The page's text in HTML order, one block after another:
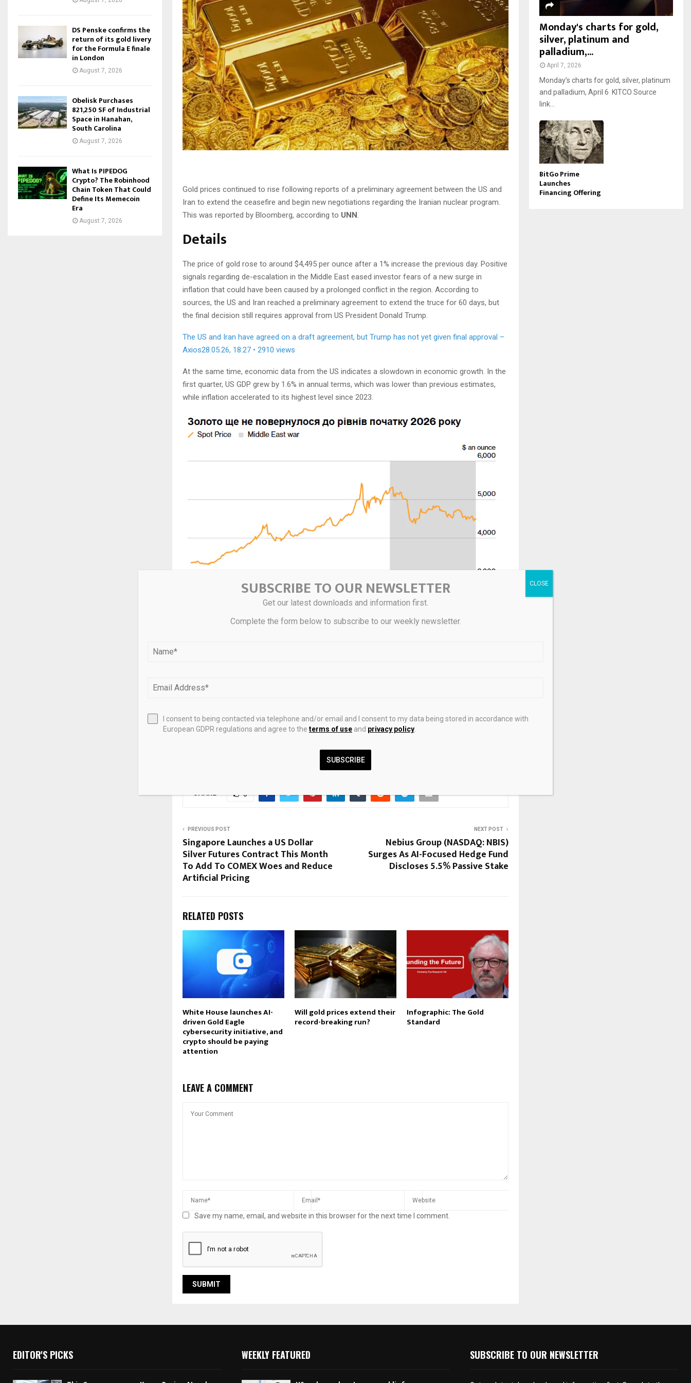
Gold prices continued to rise following reports of a preliminary agreement between the US and
Iran to extend the ceasefire and begin new negotiations regarding the Iranian nuclear program.
This was reported by Bloomberg, according to UNN.
Details
The price of gold rose to around $4,495 per ounce after a 1% increase the previous day. Positive
signals regarding de-escalation in the Middle East eased investor fears of a new surge in
inflation that could have been caused by a prolonged conflict in the region. According to
sources, the US and Iran reached a preliminary agreement to extend the truce for 60 days, but
the final decision still requires approval from US President Donald Trump.
The US and Iran have agreed on a draft agreement, but Trump has not yet given final approval –
Axios28.05.26, 18:27 • 2910 views
At the same time, economic data from the US indicates a slowdown in economic growth. In the
first quarter, US GDP grew by 1.6% in annual terms, which was lower than previous estimates,
while inflation accelerated to its highest level since 2023.
0
PREVIOUS POST
Singapore Launches a US Dollar
Silver Futures Contract This Month
To Add To COMEX Woes and Reduce
Artificial Pricing
NEXT POST
Nebius Group (NASDAQ: NBIS)
Surges As AI-Focused Hedge Fund
Discloses 5.5% Passive Stake
RELATED POSTS
White House launches AI-
driven Gold Eagle
cybersecurity initiative, and
crypto should be paying
attention
Will gold prices extend their
record-breaking run?
Infographic: The Gold
Standard
LEAVE A COMMENT
Save my name, email, and website in this browser for the next time I comment.
DS Penske confirms the
return of its gold livery
for the Formula E finale
in London
August 7, 2026
Obelisk Purchases
821,250 SF of Industrial
Space in Hanahan,
South Carolina
August 7, 2026
What Is PIPEDOG
Crypto? The Robinhood
Chain Token That Could
Define Its Memecoin
Era
August 7, 2026
Monday's charts for gold,
silver, platinum and
palladium,...
April 7, 2026
Monday’s charts for gold, silver, platinum
and palladium, April 6 KITCO Source
link...
BitGo Prime
Launches
Financing Offering
EDITOR'S PICKS WEEKLY FEATURED SUBSCRIBE TO OUR NEWSLETTER
SUBSCRIBE TO OUR NEWSLETTER
Get our latest downloads and information first.
Complete the form below to subscribe to our weekly newsletter.
I consent to being contacted via telephone and/or email and I consent to my data being stored in accordance with
European GDPR regulations and agree to the terms of useand privacy policy.
SUBSCRIBE